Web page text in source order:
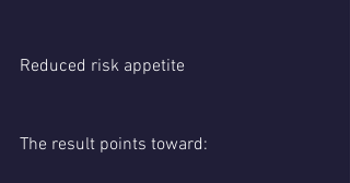
Reduced risk appetite
The result points toward: